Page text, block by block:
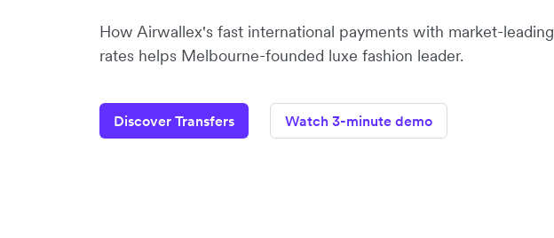
How Airwallex's fast international payments with market-leading
rates helps Melbourne-founded luxe fashion leader.
Discover Transfers Watch 3-minute demo